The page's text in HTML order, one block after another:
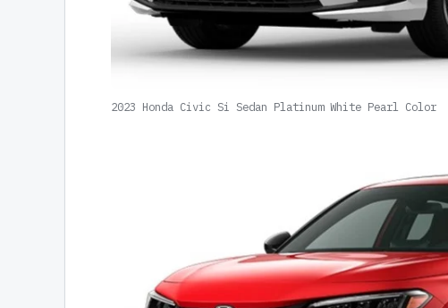
2023 Honda Civic Si Sedan Platinum White Pearl Color